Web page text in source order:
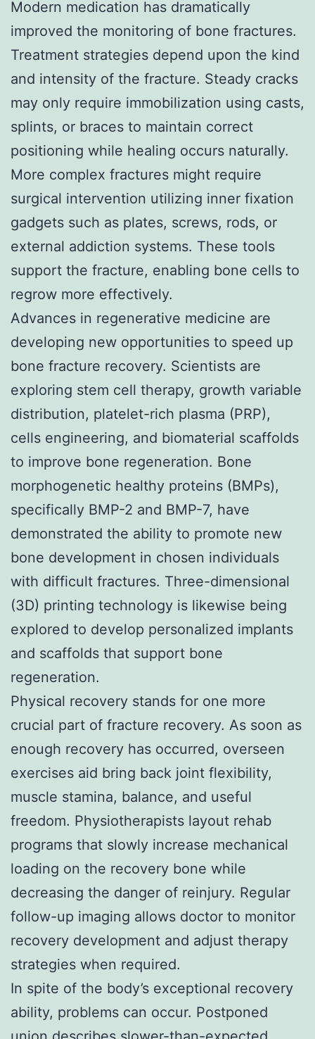
Modern medication has dramatically
improved the monitoring of bone fractures.
Treatment strategies depend upon the kind
and intensity of the fracture. Steady cracks
may only require immobilization using casts,
splints, or braces to maintain correct
positioning while healing occurs naturally.
More complex fractures might require
surgical intervention utilizing inner fixation
gadgets such as plates, screws, rods, or
external addiction systems. These tools
support the fracture, enabling bone cells to
regrow more effectively.
Advances in regenerative medicine are
developing new opportunities to speed up
bone fracture recovery. Scientists are
exploring stem cell therapy, growth variable
distribution, platelet-rich plasma (PRP),
cells engineering, and biomaterial scaffolds
to improve bone regeneration. Bone
morphogenetic healthy proteins (BMPs),
specifically BMP-2 and BMP-7, have
demonstrated the ability to promote new
bone development in chosen individuals
with difficult fractures. Three-dimensional
(3D) printing technology is likewise being
explored to develop personalized implants
and scaffolds that support bone
regeneration.
Physical recovery stands for one more
crucial part of fracture recovery. As soon as
enough recovery has occurred, overseen
exercises aid bring back joint flexibility,
muscle stamina, balance, and useful
freedom. Physiotherapists layout rehab
programs that slowly increase mechanical
loading on the recovery bone while
decreasing the danger of reinjury. Regular
follow-up imaging allows doctor to monitor
recovery development and adjust therapy
strategies when required.
In spite of the body’s exceptional recovery
ability, problems can occur. Postponed